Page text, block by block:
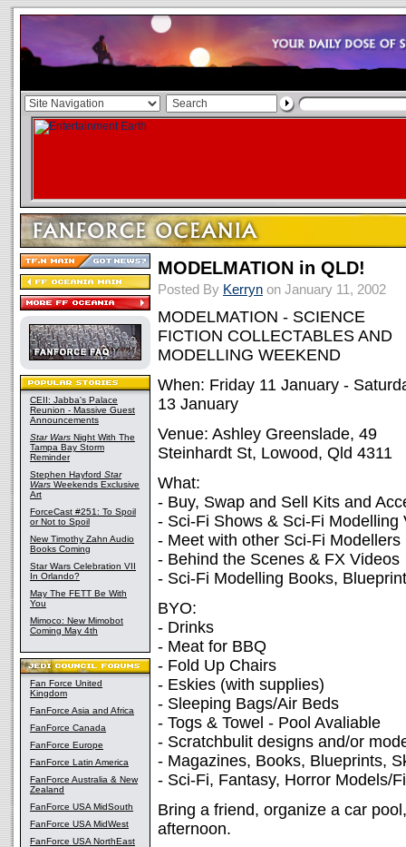
CEII: Jabba's Palace
Reunion - Massive Guest
Announcements
Star Wars Night With The
Tampa Bay Storm
Reminder
Stephen Hayford Star
Wars Weekends Exclusive
Art
ForceCast #251: To Spoil
or Not to Spoil
New Timothy Zahn Audio
Books Coming
Star Wars Celebration VII
In Orlando?
May The FETT Be With
You
Mimoco: New Mimobot
Coming May 4th
Fan Force United
Kingdom
FanForce Asia and Africa
FanForce Canada
FanForce Europe
FanForce Latin America
FanForce Australia & New
Zealand
FanForce USA MidSouth
FanForce USA MidWest
FanForce USA NorthEast
MODELMATION in QLD!
Posted By Kerryn on January 11, 2002
MODELMATION - SCIENCE
FICTION COLLECTABLES AND
MODELLING WEEKEND
When: Friday 11 January -
13 January
Venue: Ashley Greenslade, 49
Steinhardt St, Lowood, Qld 4311
What:
- Buy, Swap and Sell Kits and
- Sci-Fi Shows & Sci-Fi Modelling
- Meet with other Sci-Fi Modellers
- Behind the Scenes & FX Videos
- Sci-Fi Modelling Books,
BYO:
- Drinks
- Meat for BBQ
- Fold Up Chairs
- Eskies (with supplies)
- Sleeping Bags/Air Beds
- Togs & Towel - Pool Avaliable
- Scratchbulit designs and/or
- Magazines, Books, Blueprints,
- Sci-Fi, Fantasy, Horror Models/
Bring a friend, organize a car
afternoon.